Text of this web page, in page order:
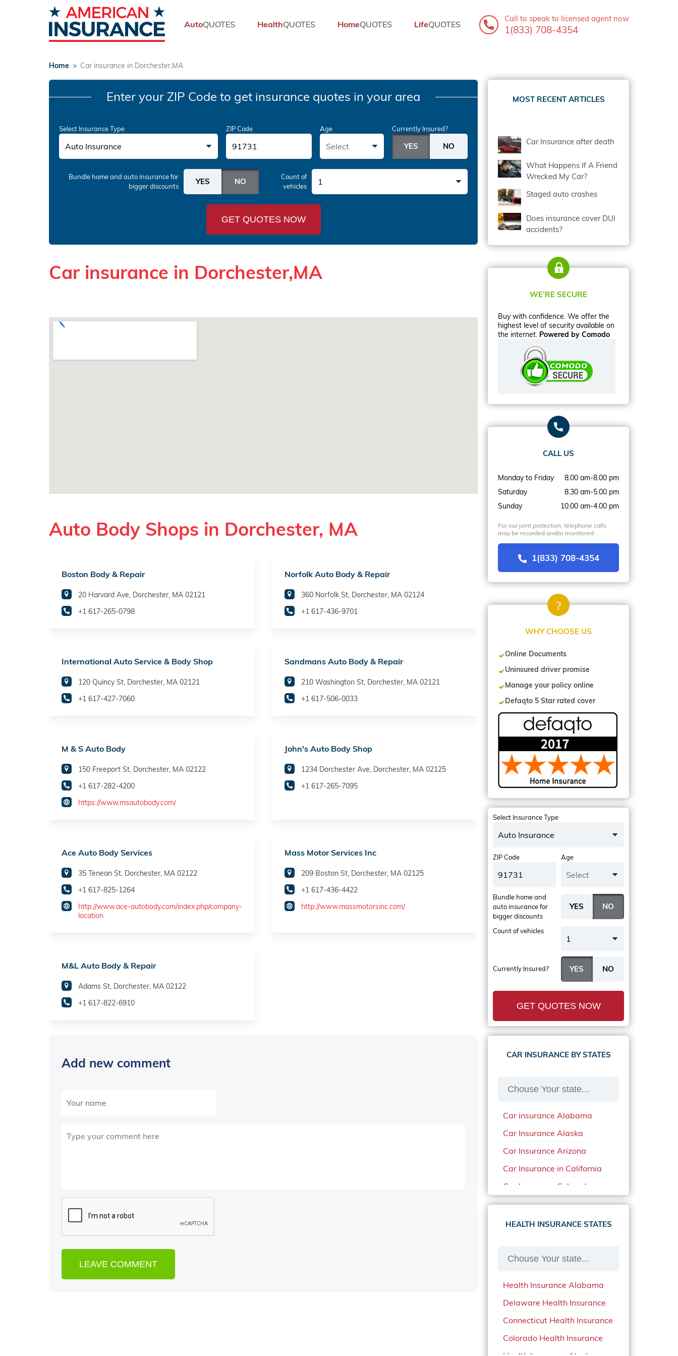
AutoQUOTES HealthQUOTES HomeQUOTES LifeQUOTES
Call to speak to licensed agent now
1(833) 708-4354
Home > Car insurance in Dorchester,MA
Enter your ZIP Code to get insurance quotes in your area
Select Insurance Type
Auto Insurance
ZIP Code Age
Select
Currently Insured?
Bundle home and auto insurancefor
bigger discounts
Count of
vehicles
1
GET QUOTES NOW
Car insurance in Dorchester,MA
Auto Body Shops in Dorchester, MA
Boston Body & Repair
20 Harvard Ave, Dorchester, MA 02121
+1 617-265-0798
Norfolk Auto Body & Repair
360 Norfolk St, Dorchester, MA 02124
+1 617-436-9701
International Auto Service & Body Shop
120 Quincy St, Dorchester, MA 02121
+1 617-427-7060
Sandmans Auto Body & Repair
210 Washington St, Dorchester, MA 02121
+1 617-506-0033
M & S Auto Body
150 Freeport St, Dorchester, MA 02122
+1 617-282-4200
https://www.msautobody.com/
John's Auto Body Shop
1234 Dorchester Ave, Dorchester, MA 02125
+1 617-265-7095
Ace Auto Body Services
35 Tenean St, Dorchester, MA 02122
+1 617-825-1264
http://www.ace-autobody.com/index.php/company-
location
Mass Motor Services Inc
209 Boston St, Dorchester, MA 02125
+1 617-436-4422
http://www.massmotorsinc.com/
M&L Auto Body & Repair
Adams St, Dorchester, MA 02122
+1 617-822-6910
Add new comment
MOST RECENT ARTICLES
Car Insurance after death
What Happens If A Friend
Wrecked My Car?
Staged auto crashes
Does insurance cover DUI
accidents?
WE’RE SECURE
Buy with confidence. We offer the
highest level of security available on
the internet. Powered by Comodo
CALL US
Monday to Friday
8.00 am-8.00 pm
Saturday
8.30 am-5.00 pm
Sunday
10.00 am-4.00 pm
For our joint protection, telephone calls
may be recorded and/or monitored
1(833) 708-4354
WHY CHOOSE US
Online Documents
Uninsured driver promise
Manage your policy online
Defaqto 5 Star rated cover
Select Insurance Type
Auto Insurance
ZIP Code Age
Select
Currently Insured?
Bundle home and
auto insurancefor
bigger discounts
Count of vehicles
1
GET QUOTES NOW
CAR INSURANCE BY STATES
Car insurance Alabama
Car Insurance Alaska
Car Insurance Arizona
Car Insurance in California
Car Insurance Colorado
Car Insurance Delaware
Car Insurance in in Florida in
Car Insurance in Mississippi
Car Insurance in North
Carolina
Car Insurance Iowa
Car Insurance in Maine in
HEALTH INSURANCE STATES
Health Insurance Alabama
Delaware Health Insurance
Connecticut Health Insurance
Colorado Health Insurance